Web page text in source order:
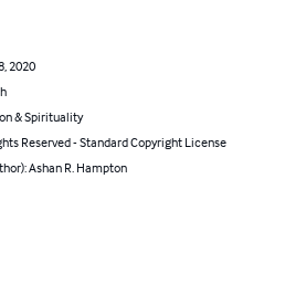
2020
& Spirituality
Reserved - Standard Copyright License
Ashan R. Hampton